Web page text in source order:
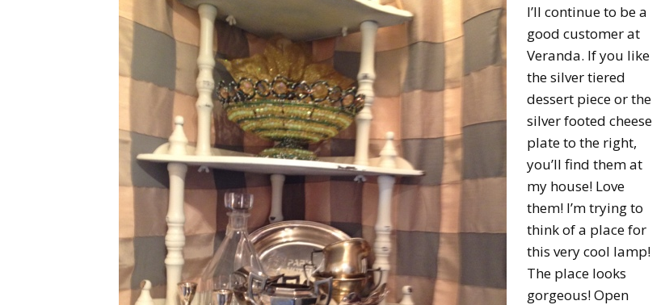
I’ll continue to be a
good customer at
Veranda. If you like
the silver tiered
dessert piece or the
silver footed cheese
plate to the right,
you’ll find them at
my house! Love
them! I’m trying to
think of a place for
this very cool lamp!
The place looks
gorgeous! Open